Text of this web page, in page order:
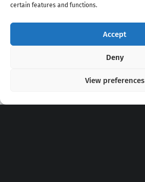
certain features and functions.
Accept
Deny
View preferences